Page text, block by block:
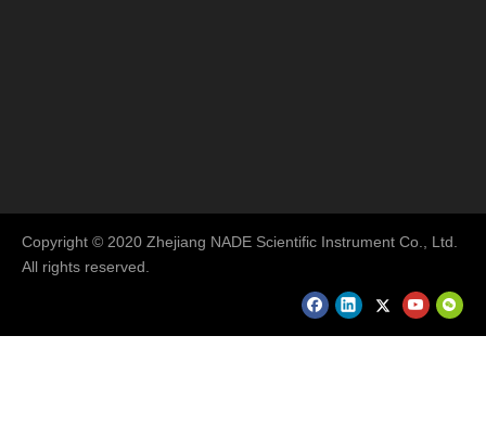
Digital Electrical Stirrer
Nade 1500rpm 10l Classic Digital Magnetic Stirrer - Buy
Cheap Magnetic Stirrer
Copyright © 2020 Zhejiang NADE Scientific Instrument Co., Ltd.
All rights reserved.